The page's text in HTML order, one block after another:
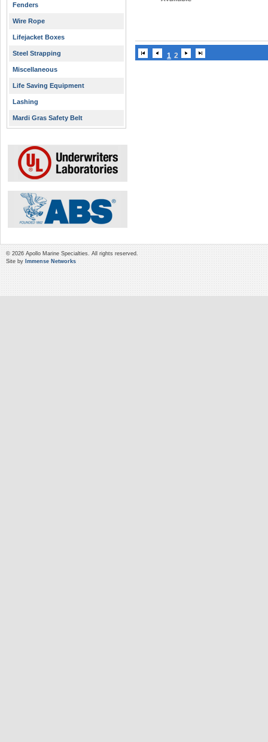
Fenders
Wire Rope
Lifejacket Boxes
Steel Strapping
Miscellaneous
Life Saving Equipment
Lashing
Mardi Gras Safety Belt
1 2
© 2026 Apollo Marine Specialties. All rights reserved.
Site by Immense Networks